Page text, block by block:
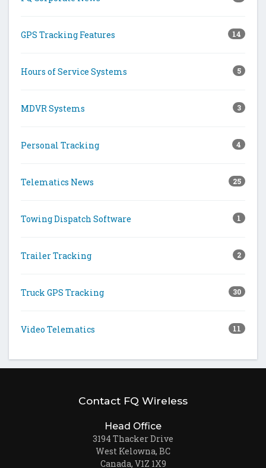
GPS Tracking Features 14
Hours of Service Systems 5
MDVR Systems 3
Personal Tracking 4
Telematics News 25
Towing Dispatch Software 1
Trailer Tracking 2
Truck GPS Tracking 30
Video Telematics 11
Contact FQ Wireless
Head Office
3194 Thacker Drive
West Kelowna, BC
Canada, V1Z 1X9